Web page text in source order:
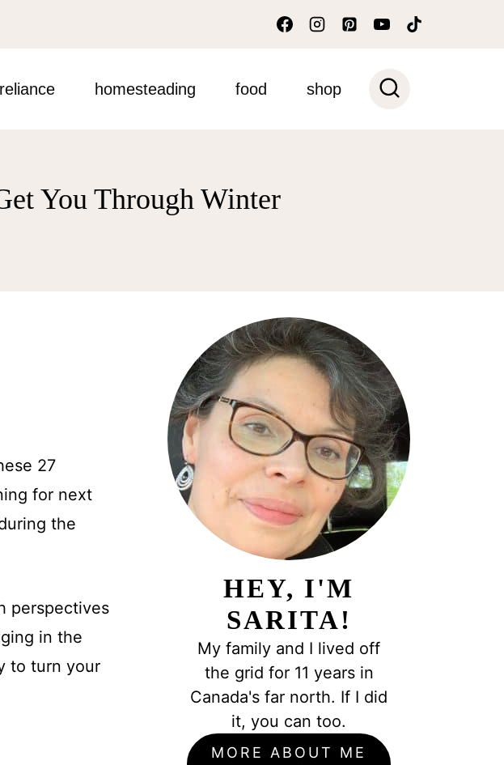
homesteading food shop
You Through Winter
27
for next
the
perspectives
in the
to turn your
HEY, I'M
SARITA!
My family and I lived off
the grid for 11 years in
Canada's far north. If I did
it, you can too.
MORE ABOUT ME